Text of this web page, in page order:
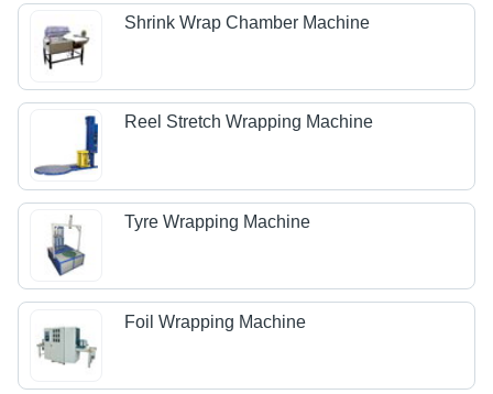
Shrink Wrap Chamber Machine
Reel Stretch Wrapping Machine
Tyre Wrapping Machine
Foil Wrapping Machine